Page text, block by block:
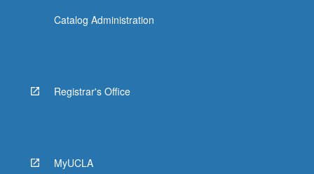
Catalog Administration
Registrar's Office
MyUCLA